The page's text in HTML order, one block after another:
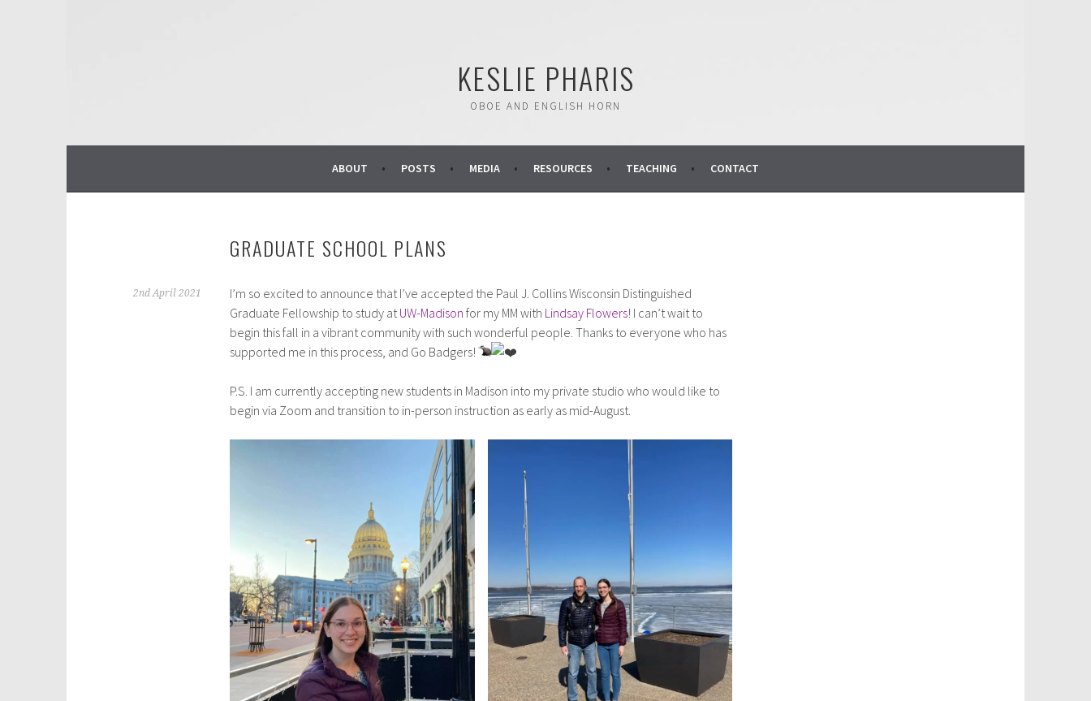
KESLIE PHARIS
OBOE AND ENGLISH HORN
ABOUT POSTS MEDIA RESOURCES TEACHING CONTACT
GRADUATE SCHOOL PLANS
2nd April 2021
I’m so excited to announce that I’ve accepted the Paul J. Collins Wisconsin Distinguished
Graduate Fellowship to study atUW-Madison for my MM with Lindsay Flowers! I can’t wait to
begin this fall in a vibrant community with such wonderful people. Thanks to everyone who has
supported me in this process, and Go Badgers!
P.S. I am currently accepting new students in Madison into my private studio who would like to
begin via Zoom and transition to in-person instruction as early as mid-August.